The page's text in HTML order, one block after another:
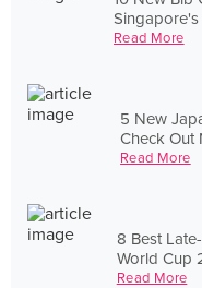
Read More
5 New
Check Out
Read More
8 Best
World Cup
Read More